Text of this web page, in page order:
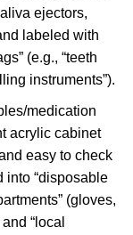
ejectors,
labeled with
(e.g., “teeth
instruments”).
medication
acrylic cabinet
easy to check
into “disposable
(gloves,
“local